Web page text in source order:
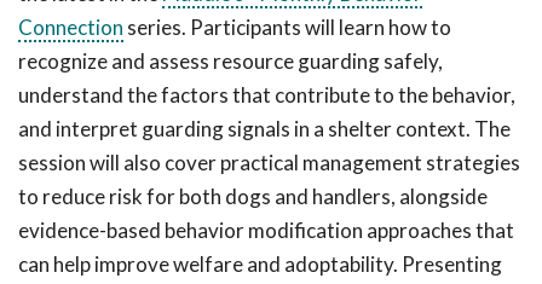
Connection series. Participants will learn how to
recognize and assess resource guarding safely,
understand the factors that contribute to the behavior,
and interpret guarding signals in a shelter context. The
session will also cover practical management strategies
to reduce risk for both dogs and handlers, alongside
evidence-based behavior modification approaches that
can help improve welfare and adoptability. Presenting